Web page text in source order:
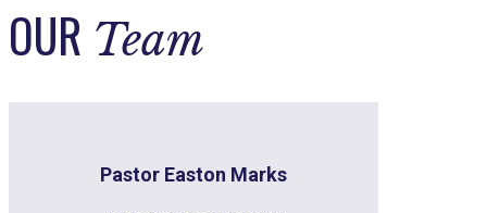
OUR Team
Pastor Easton Marks